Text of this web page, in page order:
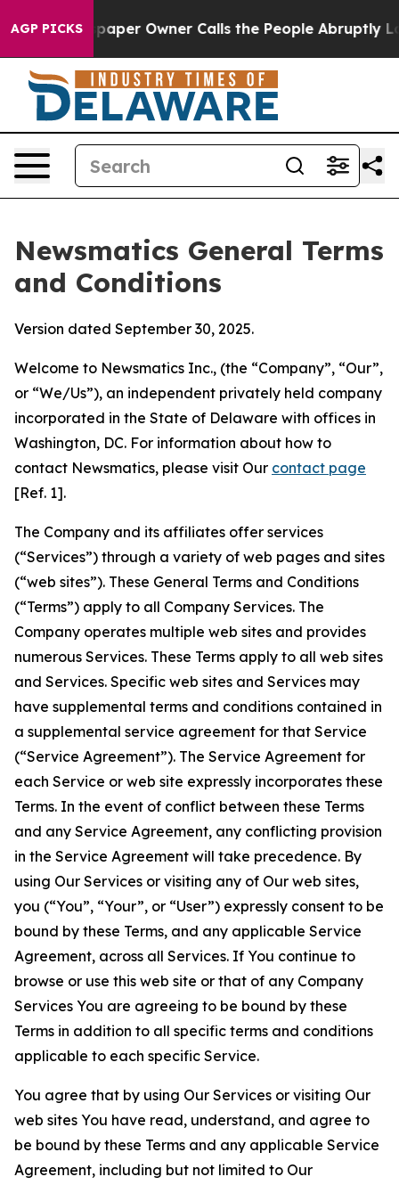
AGP PICKS
Owner Calls the People Abruptly Laid off “Simply
Newsmatics General Terms
and Conditions
Version dated September 30, 2025.
Welcome to Newsmatics Inc., (the “Company”, “Our”,
or “We/Us”), an independent privately held company
incorporated in the State of Delaware with offices in
Washington, DC. For information about how to
contact Newsmatics, please visit Our contact page
[Ref. 1].
The Company and its affiliates offer services
(“Services”) through a variety of web pages and sites
(“web sites”). These General Terms and Conditions
(“Terms”) apply to all Company Services. The
Company operates multiple web sites and provides
numerous Services. These Terms apply to all web sites
and Services. Specific web sites and Services may
have supplemental terms and conditions contained in
a supplemental service agreement for that Service
(“Service Agreement”). The Service Agreement for
each Service or web site expressly incorporates these
Terms. In the event of conflict between these Terms
and any Service Agreement, any conflicting provision
in the Service Agreement will take precedence. By
using Our Services or visiting any of Our web sites,
you (“You”, “Your”, or “User”) expressly consent to be
bound by these Terms, and any applicable Service
Agreement, across all Services. If You continue to
browse or use this web site or that of any Company
Services You are agreeing to be bound by these
Terms in addition to all specific terms and conditions
applicable to each specific Service.
You agree that by using Our Services or visiting Our
web sites You have read, understand, and agree to
be bound by these Terms and any applicable Service
Agreement, including but not limited to Our